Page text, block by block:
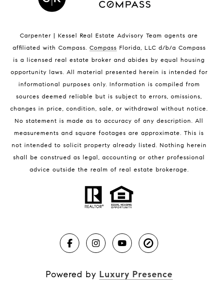
Indian Harbour Beach Homes for Sale
Melbourne Beach Homes for Sale
Melbourne Beach Luxury Homes
32951 Homes for Sale
BLOG
Carpenter | Kessel Real Estate Advisory Team agents are
affiliated with Compass. Compass Florida, LLC d/b/a Compass
is a licensed real estate broker and abides by equal housing
opportunity laws. All material presented herein is intended for
informational purposes only. Information is compiled from
sources deemed reliable but is subject to errors, omissions,
changes in price, condition, sale, or withdrawal without notice.
No statement is made as to accuracy of any description. All
measurements and square footages are approximate. This is
not intended to solicit property already listed. Nothing herein
shall be construed as legal, accounting or other professional
advice outside the realm of real estate brokerage.
Powered by Luxury Presence